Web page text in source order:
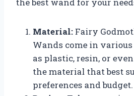
Material: Fairy
Wands come in
as plastic, resin, or
the material that best
preferences and budget.